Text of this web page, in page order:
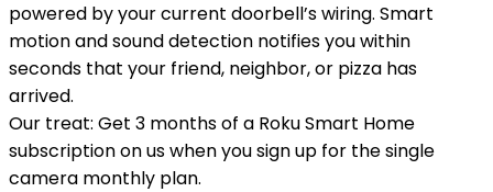
powered by your current doorbell’s wiring. Smart
motion and sound detection notifies you within
seconds that your friend, neighbor, or pizza has
arrived.
Our treat: Get 3 months of a Roku Smart Home
subscription on us when you sign up for the single
camera monthly plan.